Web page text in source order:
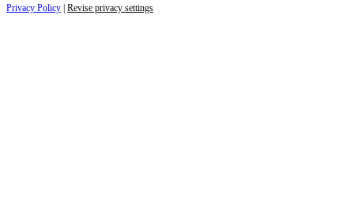
Privacy Policy | Revise privacy settings